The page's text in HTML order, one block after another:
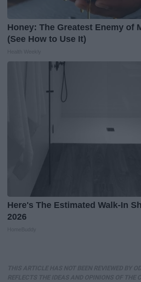
Honey: The Greatest Enemy of
(See How to Use It)
Here's The Estimated Walk-In
2026